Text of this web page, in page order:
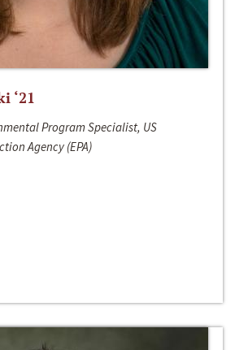
‘21
Program Specialist, US
Agency (EPA)